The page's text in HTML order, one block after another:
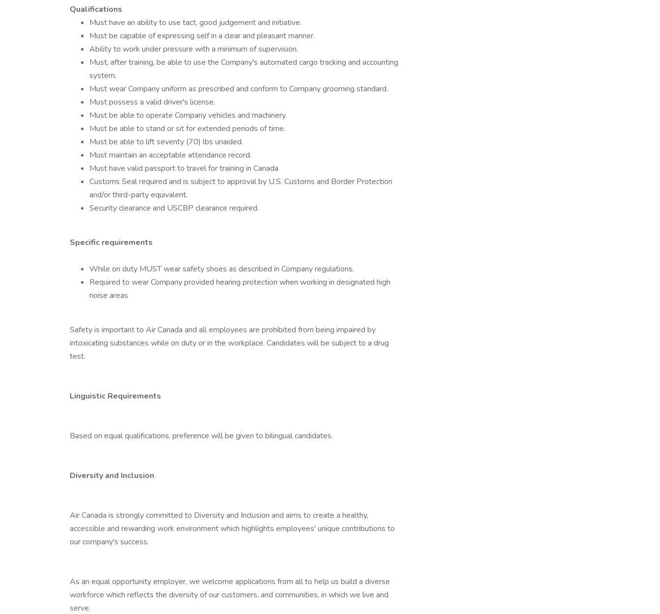
Qualifications
Must have an ability to use tact, good judgement and initiative.
Must be capable of expressing self in a clear and pleasant manner.
Ability to work under pressure with a minimum of supervision.
Must, after training, be able to use the Company's automated cargo tracking and accounting
system.
Must wear Company uniform as prescribed and conform to Company grooming standard.
Must possess a valid driver's license.
Must be able to operate Company vehicles and machinery.
Must be able to stand or sit for extended periods of time.
Must be able to lift seventy (70) lbs unaided.
Must maintain an acceptable attendance record.
Must have valid passport to travel for training in Canada
Customs Seal required and is subject to approval by U.S. Customs and Border Protection
and/or third-party equivalent.
Security clearance and USCBP clearance required.
Specific requirements
While on duty MUST wear safety shoes as described in Company regulations.
Required to wear Company provided hearing protection when working in designated high
noise areas
Safety is important to Air Canada and all employees are prohibited from being impaired by
intoxicating substances while on duty or in the workplace. Candidates will be subject to a drug
test.
Linguistic Requirements
Based on equal qualifications, preference will be given to bilingual candidates.
Diversity and Inclusion
Air Canada is strongly committed to Diversity and Inclusion and aims to create a healthy,
accessible and rewarding work environment which highlights employees' unique contributions to
our company's success.
As an equal opportunity employer, we welcome applications from all to help us build a diverse
workforce which reflects the diversity of our customers, and communities, in which we live and
serve.